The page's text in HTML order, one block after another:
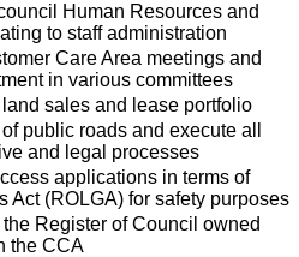
Human Resources and
to staff administration
Care Area meetings and
in various committees
sales and lease portfolio
public roads and execute all
and legal processes
applications in terms of
Act (ROLGA) for safety purposes
Register of Council owned
the CCA